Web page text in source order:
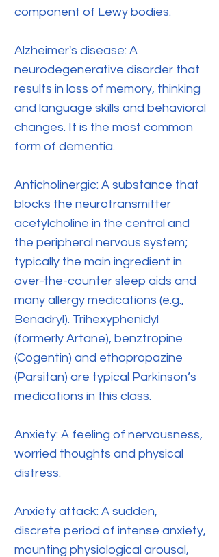
component of Lewy bodies.
Alzheimer's disease: A
neurodegenerative disorder that
results in loss of memory, thinking
and language skills and behavioral
changes. It is the most common
form of dementia.
Anticholinergic: A substance that
blocks the neurotransmitter
acetylcholine in the central and
the peripheral nervous system;
typically the main ingredient in
over-the-counter sleep aids and
many allergy medications (e.g.,
Benadryl). Trihexyphenidyl
(formerly Artane), benztropine
(Cogentin) and ethopropazine
(Parsitan) are typical Parkinson’s
medications in this class.
Anxiety: A feeling of nervousness,
worried thoughts and physical
distress.
Anxiety attack: A sudden,
discrete period of intense anxiety,
mounting physiological arousal,